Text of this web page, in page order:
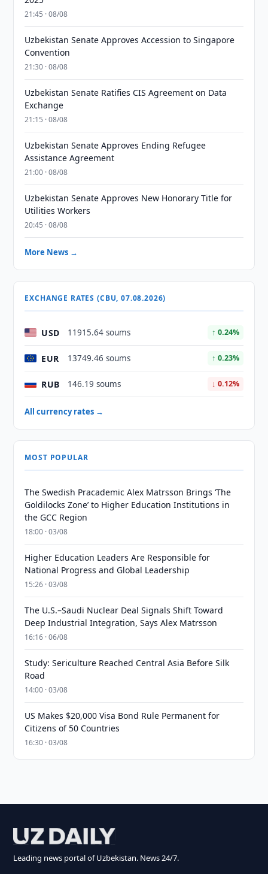
21:45 · 08/08
Uzbekistan Senate Approves Accession to Singapore
Convention
21:30 · 08/08
Uzbekistan Senate Ratifies CIS Agreement on Data
Exchange
21:15 · 08/08
Uzbekistan Senate Approves Ending Refugee
Assistance Agreement
21:00 · 08/08
Uzbekistan Senate Approves New Honorary Title for
Utilities Workers
20:45 · 08/08
More News →
EXCHANGE RATES (CBU, 07.08.2026)
USD 11915.64 soums ↑ 0.24%
EUR 13749.46 soums ↑ 0.23%
RUB 146.19 soums ↓ 0.12%
All currency rates →
MOST POPULAR
The Swedish Pracademic Alex Matrsson Brings ‘The
Goldilocks Zone’ to Higher Education Institutions in
the GCC Region
18:00 · 03/08
Higher Education Leaders Are Responsible for
National Progress and Global Leadership
15:26 · 03/08
The U.S.–Saudi Nuclear Deal Signals Shift Toward
Deep Industrial Integration, Says Alex Matrsson
16:16 · 06/08
Study: Sericulture Reached Central Asia Before Silk
Road
14:00 · 03/08
US Makes $20,000 Visa Bond Rule Permanent for
Citizens of 50 Countries
16:30 · 03/08
Leading news portal of Uzbekistan. News 24/7.